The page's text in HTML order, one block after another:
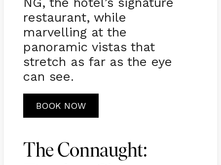
restaurant, while
marvelling at the
panoramic vistas that
stretch as far as the eye
can see.
BOOK NOW
The Connaught: